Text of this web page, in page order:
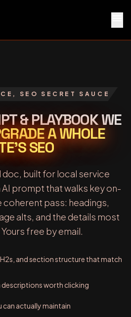
SEO SECRET SAUCE
& PLAYBOOK WE
A WHOLE
SEO
built for local service
prompt that walks key on-
coherent pass: headings,
alts, and the details most
free by email.
H2s, and section structure that match
descriptions worth clicking
can actually maintain